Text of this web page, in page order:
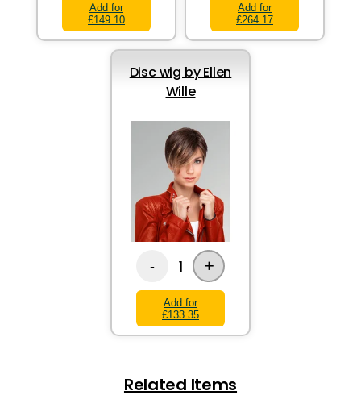
Add for
£149.10
Add for
£264.17
Disc wig by Ellen
Wille
- 1 +
Add for
£133.35
Related Items